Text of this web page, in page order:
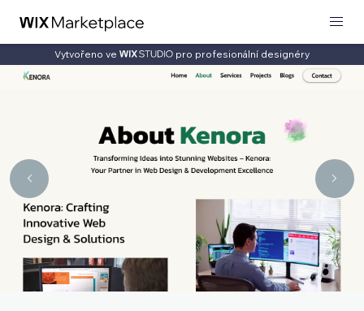
Vytvořeno ve pro profesionální designéry